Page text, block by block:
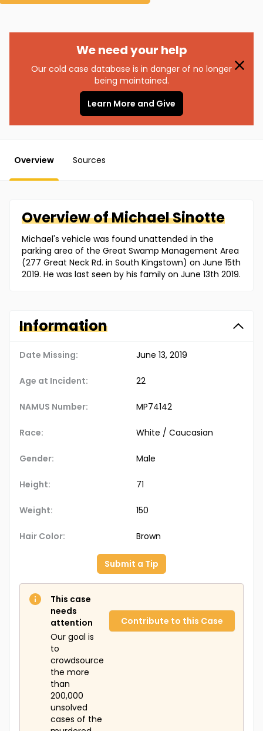
We need your help
Our cold case database is in danger of no longer
being maintained.
Learn More and Give
Overview Sources
Overview ofMichaelSinotte
Michael's vehicle was found unattended in the
parking area of the Great Swamp Management Area
(277 Great Neck Rd. in South Kingstown) on June 15th
2019. He was last seen by his family on June 13th 2019.
Information
Date Missing: June 13, 2019
Age at Incident: 22
NAMUS Number: MP74142
Race: White / Caucasian
Gender: Male
Height: 71
Weight: 150
Hair Color: Brown
Submit a Tip
This case
needs
attention
Our goal is
to
crowdsource
the more
than
200,000
unsolved
cases of the
Contribute to this Case